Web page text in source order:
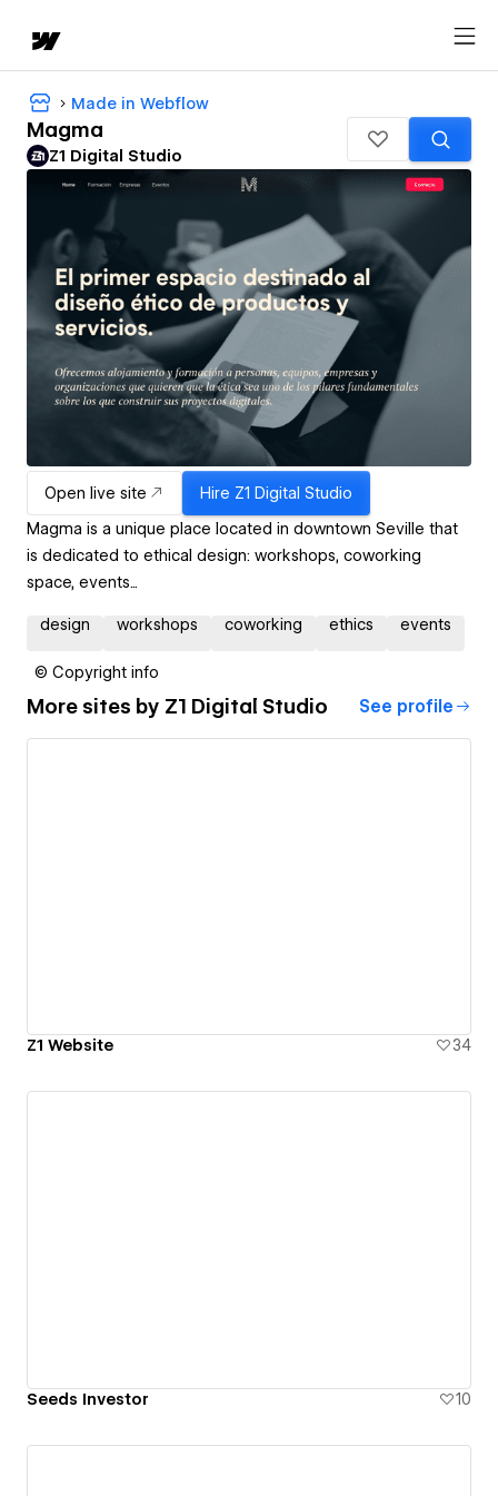
Made in Webflow
Magma
Z1 Digital Studio
Open live site Hire Z1 Digital Studio
Magma is a unique place located in downtown Seville that
is dedicated to ethical design: workshops, coworking
space, events...
design workshops coworking ethics events
© Copyright info
More sites by Z1 Digital Studio See profile
Z1 Website 34
Seeds Investor 10